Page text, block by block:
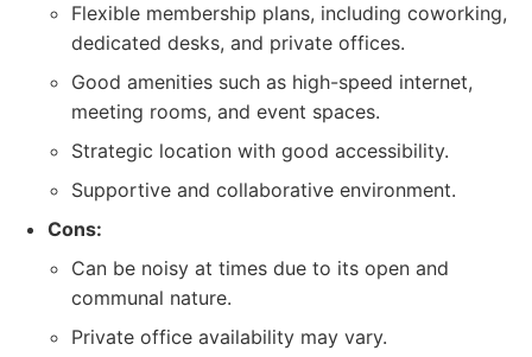
Flexible membership plans, including coworking,
dedicated desks, and private offices.
Good amenities such as high-speed internet,
meeting rooms, and event spaces.
Strategic location with good accessibility.
Supportive and collaborative environment.
Cons:
Can be noisy at times due to its open and
communal nature.
Private office availability may vary.